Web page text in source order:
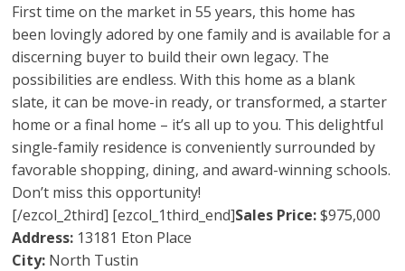
First time on the market in 55 years, this home has
been lovingly adored by one family and is available for a
discerning buyer to build their own legacy. The
possibilities are endless. With this home as a blank
slate, it can be move-in ready, or transformed, a starter
home or a final home – it’s all up to you. This delightful
single-family residence is conveniently surrounded by
favorable shopping, dining, and award-winning schools.
Don’t miss this opportunity!
[/ezcol_2third] [ezcol_1third_end]Sales Price:$975,000
Address: 13181 Eton Place
City: North Tustin